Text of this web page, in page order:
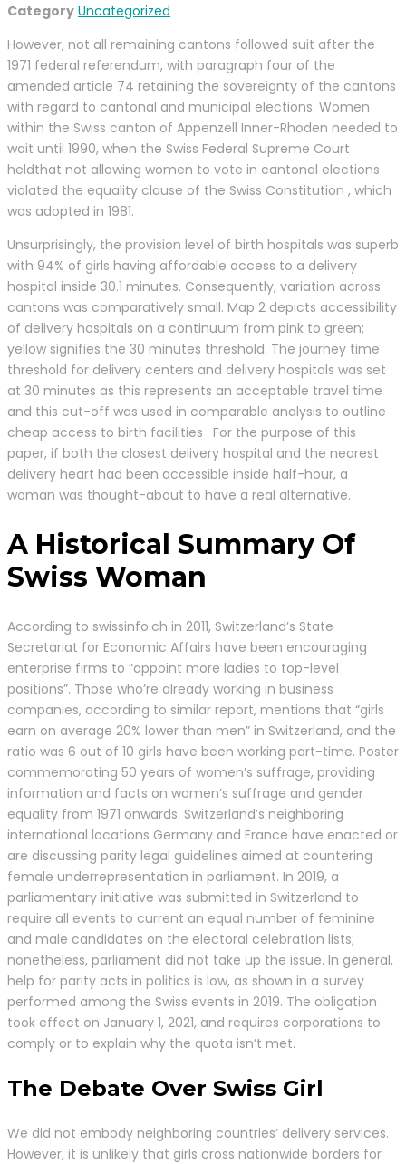
Category Uncategorized
However, not all remaining cantons followed suit after the
1971 federal referendum, with paragraph four of the
amended article 74 retaining the sovereignty of the cantons
with regard to cantonal and municipal elections. Women
within the Swiss canton of Appenzell Inner-Rhoden needed to
wait until 1990, when the Swiss Federal Supreme Court
heldthat not allowing women to vote in cantonal elections
violated the equality clause of the Swiss Constitution , which
was adopted in 1981.
Unsurprisingly, the provision level of birth hospitals was superb
with 94% of girls having affordable access to a delivery
hospital inside 30.1 minutes. Consequently, variation across
cantons was comparatively small. Map 2 depicts accessibility
of delivery hospitals on a continuum from pink to green;
yellow signifies the 30 minutes threshold. The journey time
threshold for delivery centers and delivery hospitals was set
at 30 minutes as this represents an acceptable travel time
and this cut-off was used in comparable analysis to outline
cheap access to birth facilities . For the purpose of this
paper, if both the closest delivery hospital and the nearest
delivery heart had been accessible inside half-hour, a
woman was thought-about to have a real alternative.
A Historical Summary Of
Swiss Woman
According to swissinfo.ch in 2011, Switzerland’s State
Secretariat for Economic Affairs have been encouraging
enterprise firms to “appoint more ladies to top-level
positions”. Those who’re already working in business
companies, according to similar report, mentions that “girls
earn on average 20% lower than men” in Switzerland, and the
ratio was 6 out of 10 girls have been working part-time. Poster
commemorating 50 years of women’s suffrage, providing
information and facts on women’s suffrage and gender
equality from 1971 onwards. Switzerland’s neighboring
international locations Germany and France have enacted or
are discussing parity legal guidelines aimed at countering
female underrepresentation in parliament. In 2019, a
parliamentary initiative was submitted in Switzerland to
require all events to current an equal number of feminine
and male candidates on the electoral celebration lists;
nonetheless, parliament did not take up the issue. In general,
help for parity acts in politics is low, as shown in a survey
performed among the Swiss events in 2019. The obligation
took effect on January 1, 2021, and requires corporations to
comply or to explain why the quota isn’t met.
The Debate Over Swiss Girl
We did not embody neighboring countries’ delivery services.
However, it is unlikely that girls cross nationwide borders for